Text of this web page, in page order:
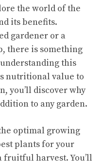
the world of the
its benefits.
gardener or a
there is something
this
nutritional value to
you’ll discover why
to any garden.
optimal growing
plants for your
harvest. You’ll